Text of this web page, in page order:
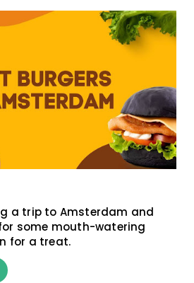
a trip to Amsterdam and
some mouth-watering
for a treat.